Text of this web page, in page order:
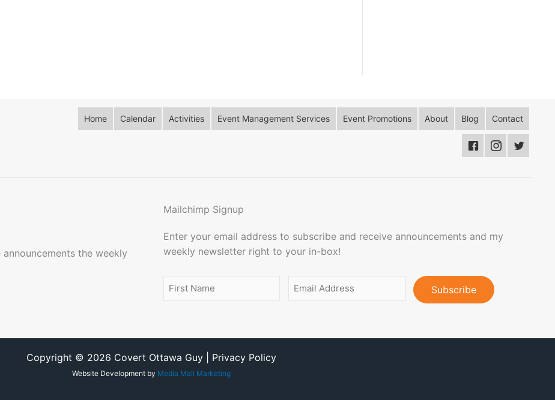
Home Calendar Activities Event Management Services Event Promotions About Blog Contact
the weekly
Mailchimp Signup
Enter your email address to subscribe and receive announcements and my
weekly newsletter right to your in-box!
Name
Email
Copyright © 2026 Covert Ottawa Guy | Privacy Policy
Website Development by Media Mall Marketing